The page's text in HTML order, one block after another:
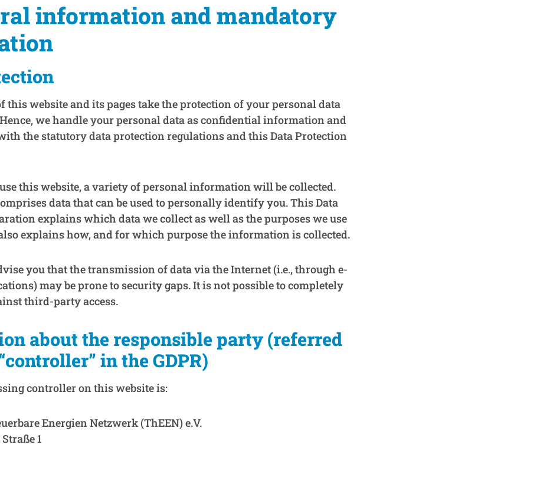
information and mandatory
this website and its pages take the protection of your personal data
we handle your personal data as confidential information and
the statutory data protection regulations and this Data Protection
this website, a variety of personal information will be collected.
data that can be used to personally identify you. This Data
explains which data we collect as well as the purposes we use
explains how, and for which purpose the information is collected.
you that the transmission of data via the Internet (i.e., through e-
may be prone to security gaps. It is not possible to completely
third-party access.
about the responsible party (referred
in the GDPR)
controller on this website is:
Energien Netzwerk (ThEEN) e.V.
1